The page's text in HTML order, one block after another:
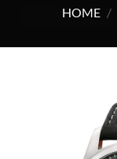
HOME /